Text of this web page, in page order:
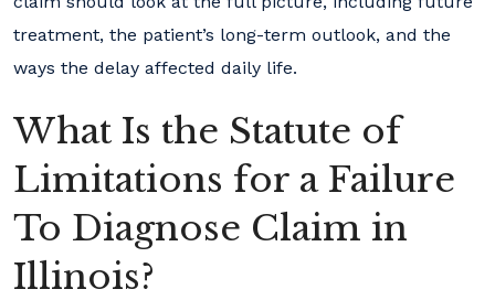
treatment, the patient’s long-term outlook, and the
ways the delay affected daily life.
What Is the Statute of
Limitations for a Failure
To Diagnose Claim in
Illinois?